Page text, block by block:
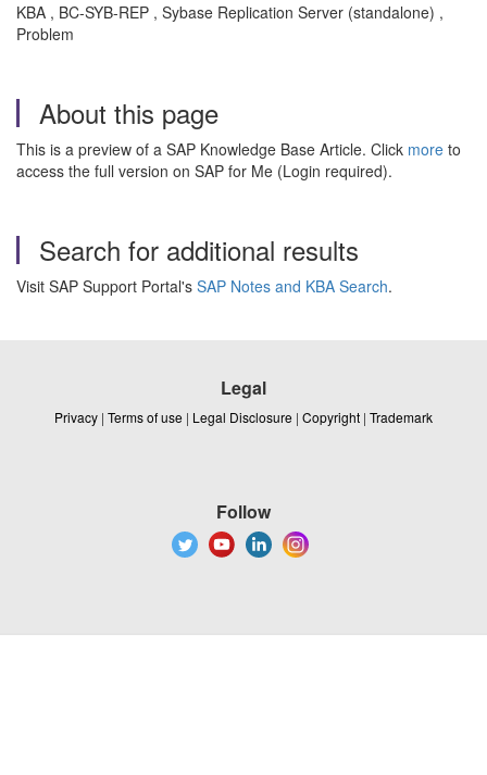
KBA , BC-SYB-REP , Sybase Replication Server (standalone) ,
Problem
About this page
This is a preview of a SAP Knowledge Base Article. Click more to
access the full version on SAP for Me (Login required).
Search for additional results
Visit SAP Support Portal's SAP Notes and KBA Search.
Legal
Privacy | Terms of use | Legal Disclosure | Copyright | Trademark
Follow